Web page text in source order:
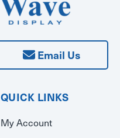
Email Us
QUICK LINKS
My Account